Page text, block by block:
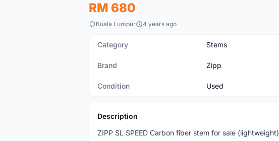
RM 680
Kuala Lumpur 4 years ago
Category Stems
Brand Zipp
Condition Used
Description
ZIPP SL SPEED Carbon fiber stem for sale (lightweight)